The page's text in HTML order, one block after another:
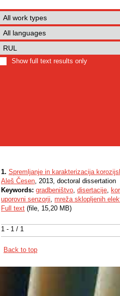
Show full text results only
1 - 1 / 1
1. Spremljanje in karakterizacija
Aleš Česen, 2013, doctoral dissertation
Keywords: gradbeništvo, disertacije,
uporovni senzorji, mreža sklopljenih
Full text (file, 15,20 MB)
Back to top